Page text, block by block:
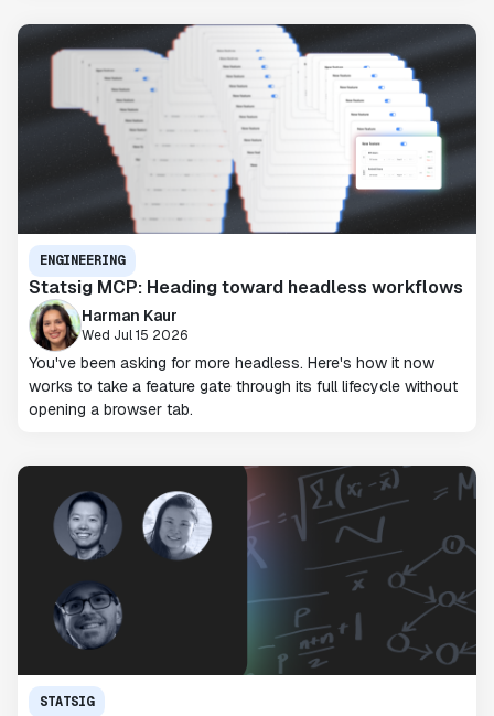
ENGINEERING
Statsig MCP: Heading toward headless workflows
Harman Kaur
Wed Jul 15 2026
You've been asking for more headless. Here's how it now
works to take a feature gate through its full lifecycle without
opening a browser tab.
STATSIG